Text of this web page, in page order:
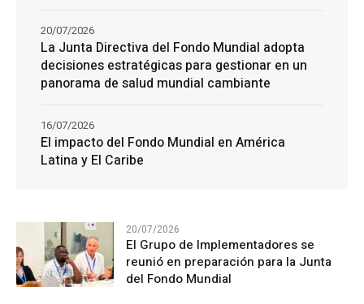
La Junta Directiva del Fondo Mundial adopta
decisiones estratégicas para gestionar en un
panorama de salud mundial cambiante
20/07/2026
El impacto del Fondo Mundial en América
Latina y El Caribe
16/07/2026
20/07/2026
El Grupo de Implementadores se
reunió en preparación para la Junta
del Fondo Mundial